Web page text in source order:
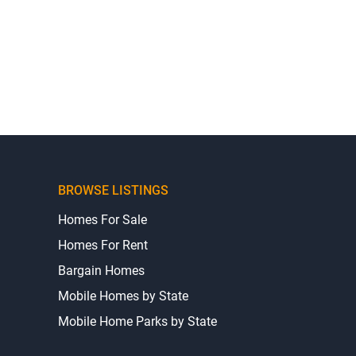
BROWSE LISTINGS
Homes For Sale
Homes For Rent
Bargain Homes
Mobile Homes by State
Mobile Home Parks by State